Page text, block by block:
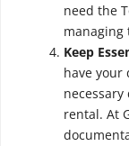
need the
managing
Keep
have your
rental. At